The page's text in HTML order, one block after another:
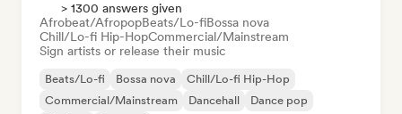
> 1300 answers given
Afrobeat/AfropopBeats/Lo-fiBossa nova
Chill/Lo-fi Hip-HopCommercial/Mainstream
Sign artists or release their music
Beats/Lo-fi Bossa nova
Chill/Lo-fi Hip-Hop
Commercial/Mainstream
Dancehall
Dance pop